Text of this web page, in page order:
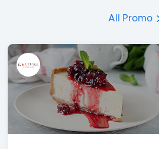
All Promo